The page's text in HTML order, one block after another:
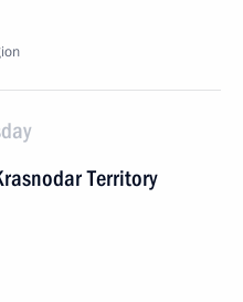
Territory